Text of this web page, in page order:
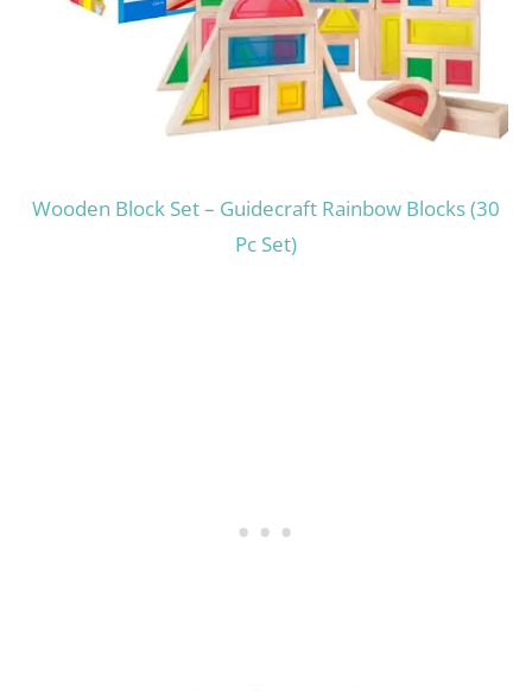
Wooden Block Set – Guidecraft Rainbow Blocks (30
Pc Set)